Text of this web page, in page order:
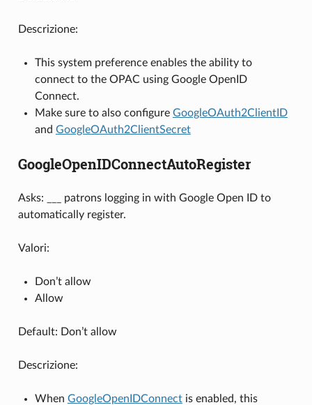
Descrizione:
This system preference enables the ability to
connect to the OPAC using Google OpenID
Connect.
Make sure to also configure GoogleOAuth2ClientID
and GoogleOAuth2ClientSecret
GoogleOpenIDConnectAutoRegister
Asks: ___ patrons logging in with Google Open ID to
automatically register.
Valori:
Don’t allow
Allow
Default: Don’t allow
Descrizione:
When GoogleOpenIDConnectis enabled, this